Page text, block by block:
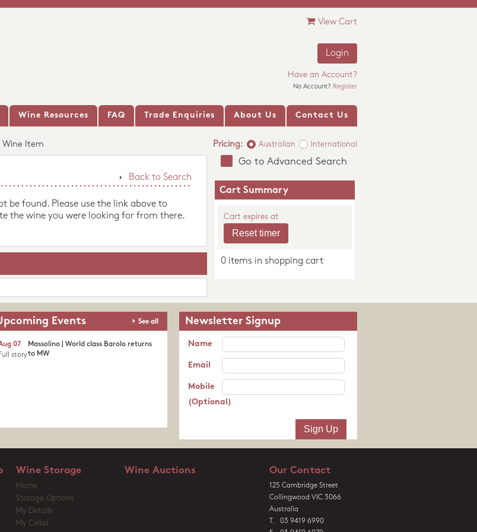
View Cart
Login
Have an Account?
No Account? Register
Wine Resources FAQ Trade Enquiries About Us Contact Us
Wine Item Pricing: Australian International
Back to Search
be found. Please use the link above to
the wine you were looking for from there.
Go to Advanced Search
Cart Summary
Cart expires at
0 items in shopping cart
Events See all
Massolino | World class Barolo returns
to MW
07
story
Newsletter Signup
Name
Email
Mobile
(Optional)
Wine Storage
Home
Storage Options
My Details
My Cellar
Wine Auctions Our Contact
125 Cambridge Street
Collingwood VIC 3066
Australia
T. 03 9419 6990